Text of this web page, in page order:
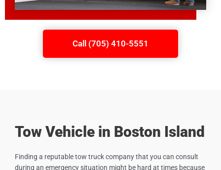
Call (705) 410-5551
Tow Vehicle in Boston Island
Finding a reputable tow truck company that you can consult
during an emergency situation might be hard at times because